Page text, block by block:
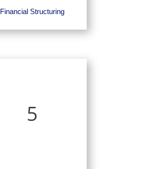
Financial Structuring
5